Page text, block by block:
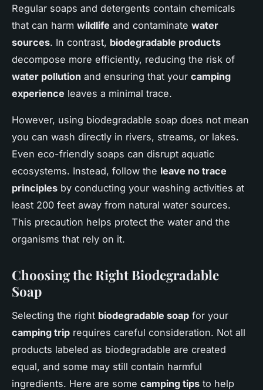
Regular soaps and detergents contain chemicals
that can harm wildlife and contaminate water
sources. In contrast, biodegradable products
decompose more efficiently, reducing the risk of
water pollution and ensuring that your camping
experience leaves a minimal trace.
However, using biodegradable soap does not mean
you can wash directly in rivers, streams, or lakes.
Even eco-friendly soaps can disrupt aquatic
ecosystems. Instead, follow the leave no trace
principles by conducting your washing activities at
least 200 feet away from natural water sources.
This precaution helps protect the water and the
organisms that rely on it.
Choosing the Right Biodegradable
Soap
Selecting the right biodegradable soap for your
camping trip requires careful consideration. Not all
products labeled as biodegradable are created
equal, and some may still contain harmful
ingredients. Here are some camping tips to help